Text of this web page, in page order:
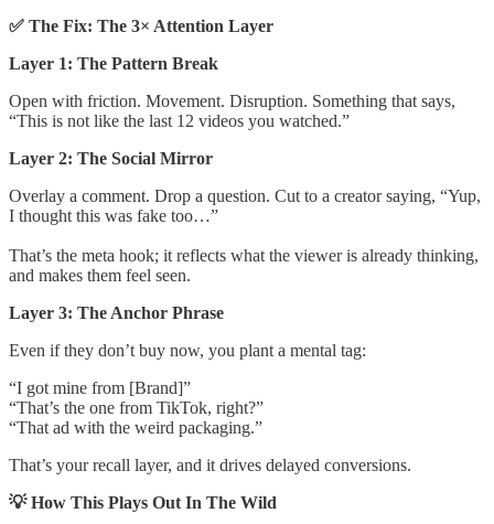
✅ The Fix: The 3× Attention Layer
Layer 1: The Pattern Break
Open with friction. Movement. Disruption. Something that says,
“This is not like the last 12 videos you watched.”
Layer 2: The Social Mirror
Overlay a comment. Drop a question. Cut to a creator saying, “Yup,
I thought this was fake too…”
That’s the meta hook; it reflects what the viewer is already thinking,
and makes them feel seen.
Layer 3: The Anchor Phrase
Even if they don’t buy now, you plant a mental tag:
“I got mine from [Brand]”
“That’s the one from TikTok, right?”
“That ad with the weird packaging.”
That’s your recall layer, and it drives delayed conversions.
💡 How This Plays Out In The Wild